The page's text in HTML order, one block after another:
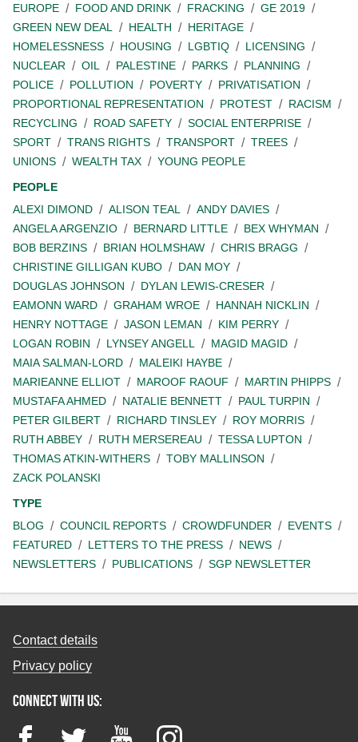
EUROPE
FOOD AND DRINK FRACKING
GE 2019
GREEN NEW DEAL
HEALTH
HERITAGE
HOMELESSNESS
HOUSING LGBTIQ
LICENSING
NUCLEAR
OIL PALESTINE PARKS
PLANNING
POLICE
POLLUTION POVERTY
PRIVATISATION
PROPORTIONAL REPRESENTATION
PROTEST
RACISM
RECYCLING
ROAD SAFETY
SOCIAL ENTERPRISE
SPORT
TRANS RIGHTS TRANSPORT
TREES
UNIONS
WEALTH TAX
YOUNG PEOPLE
PEOPLE
ALEXI DIMOND
ALISON TEAL
ANDY DAVIES
ANGELA ARGENZIO
BERNARD LITTLE
BEX WHYMAN
BOB BERZINS
BRIAN HOLMSHAW
CHRIS BRAGG
CHRISTINE GILLIGAN KUBO
DAN MOY
DOUGLAS JOHNSON
DYLAN LEWIS-CRESER
EAMONN WARD
GRAHAM WROE
HANNAH NICKLIN
HENRY NOTTAGE
JASON LEMAN
KIM PERRY
LOGAN ROBIN
LYNSEY ANGELL
MAGID MAGID
MAIA SALMAN-LORD
MALEIKI HAYBE
MARIEANNE ELLIOT
MAROOF RAOUF
MARTIN PHIPPS
MUSTAFA AHMED
NATALIE BENNETT
PAUL TURPIN
PETER GILBERT
RICHARD TINSLEY
ROY MORRIS
RUTH ABBEY
RUTH MERSEREAU
TESSA LUPTON
THOMAS ATKIN-WITHERS
TOBY MALLINSON
ZACK POLANSKI
TYPE
BLOG
COUNCIL REPORTS CROWDFUNDER
EVENTS
FEATURED
LETTERS TO THE PRESS
NEWS
NEWSLETTERS
PUBLICATIONS SGP NEWSLETTER
Contact details
Privacy policy
Connect with us:
FacebookTwitter YouTubeInstagram